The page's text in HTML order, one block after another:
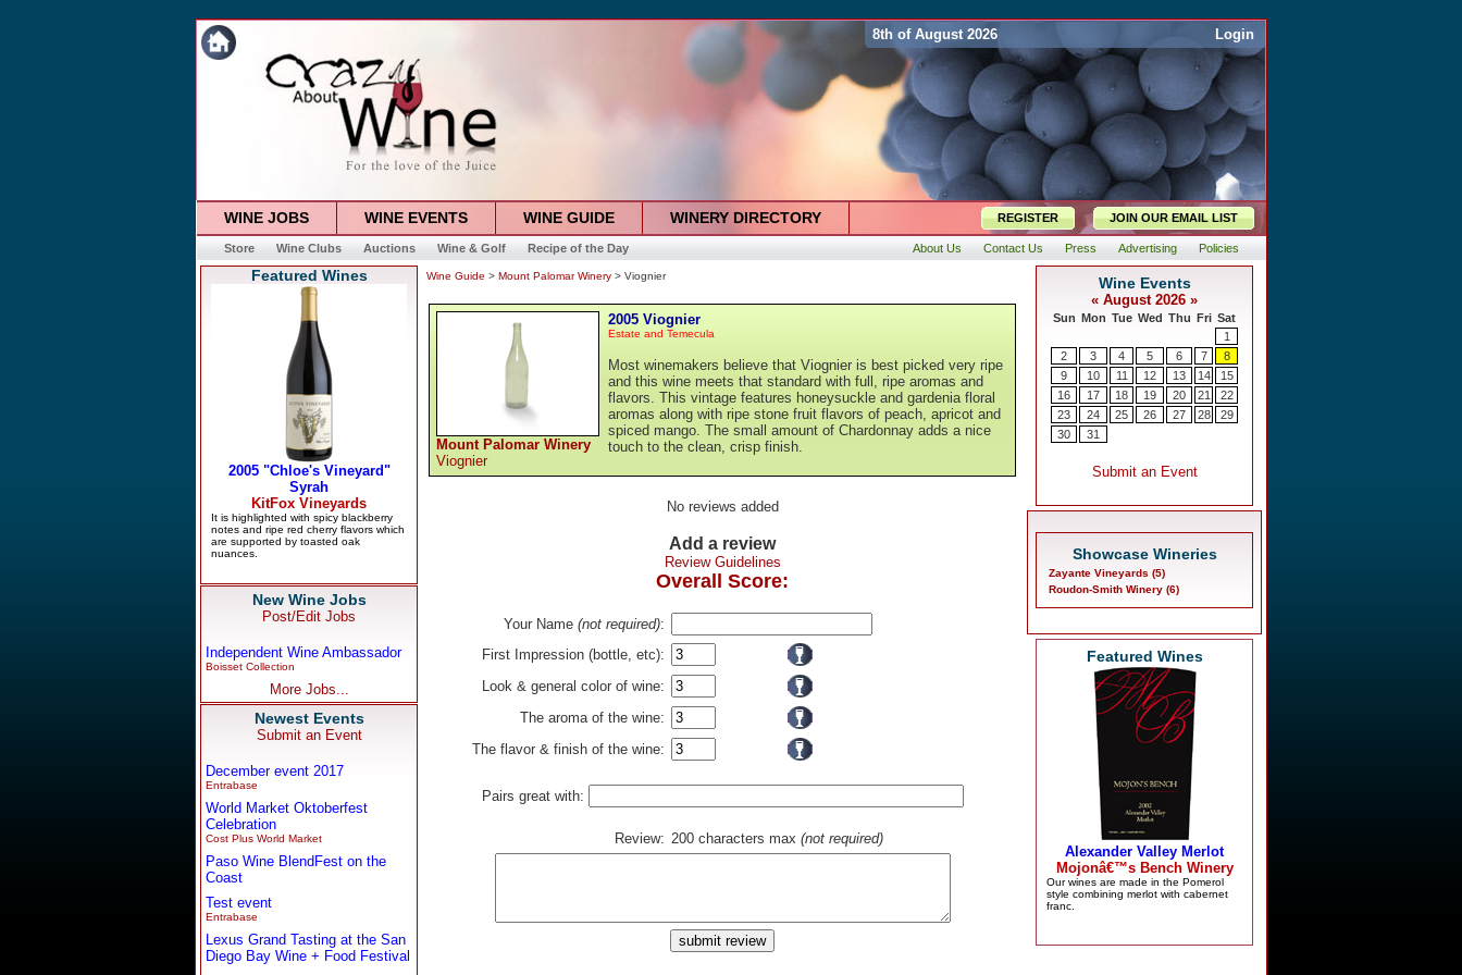
8th of August 2026 Login
WINE JOBS WINE EVENTS WINE GUIDE WINERY DIRECTORY REGISTER JOIN OUR EMAIL LIST
Store Wine Clubs Auctions Wine & Golf Recipe of the Day About Us Contact Us Press Advertising Policies
Featured Wines
New Wine Jobs
Post/Edit Jobs
Independent Wine Ambassador
Boisset Collection
More Jobs...
Newest Events
Submit an Event
December event 2017
Entrabase
World Market Oktoberfest
Celebration
Cost Plus World Market
Paso Wine BlendFest on the
Coast
Test event
Entrabase
Lexus Grand Tasting at the San
Diego Bay Wine + Food Festival
Wine Guide > Mount Palomar Winery > Viognier
Mount Palomar Winery
Viognier
2005 Viognier
Estate and Temecula
Most winemakers believe that Viognier is best picked very ripe
and this wine meets that standard with full, ripe aromas and
flavors. This vintage features honeysuckle and gardenia floral
aromas along with ripe stone fruit flavors of peach, apricot and
spiced mango. The small amount of Chardonnay adds a nice
touch to the clean, crisp finish.
No reviews added
Add a review
Review Guidelines
Overall Score:
Your Name (not required):
First Impression (bottle, etc):
Look & general color of wine:
The aroma of the wine:
The flavor & finish of the wine:
Pairs great with:
Review: 200 characters max (not required)
Showcase Wineries
Zayante Vineyards (5)
Roudon-Smith Winery (6)
Featured Wines